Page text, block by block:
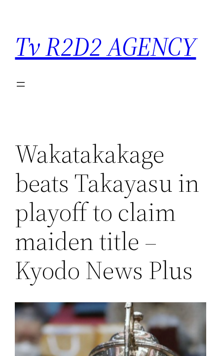
conteúdo
Tv R2D2 AGENCY
Wakatakakage
beats Takayasu in
playoff to claim
maiden title –
Kyodo News Plus